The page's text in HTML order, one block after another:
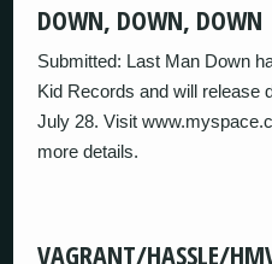
DOWN, DOWN, DOWN
Submitted: Last Man Down
Kid Records and will release
July 28. Visit
more details.
VAGRANT/HASSLE/